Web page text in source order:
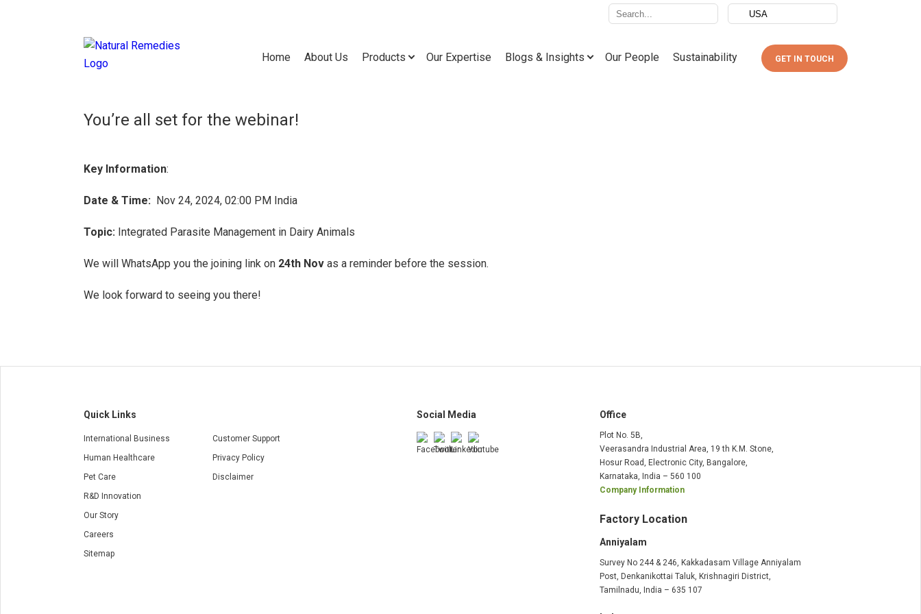
GET IN TOUCH
Home About Us Products Our Expertise Blogs & Insights Our People Sustainability
Thank You For Registering!
You’re all set for the webinar!
Key Information:
Date & Time: Nov 24, 2024, 02:00 PM India
Topic: Integrated Parasite Management in Dairy Animals
We will WhatsApp you the joining link on 24th Nov as a reminder before the session.
We look forward to seeing you there!
Quick Links
International Business
Human Healthcare
Pet Care
R&D Innovation
Our Story
Careers
Sitemap
Customer Support
Privacy Policy
Disclaimer
Social Media Office
Plot No. 5B,
Veerasandra Industrial Area, 19 th K.M. Stone,
Hosur Road, Electronic City, Bangalore,
Karnataka, India – 560 100
Company Information
Factory Location
Anniyalam
Survey No 244 & 246, Kakkadasam Village Anniyalam
Post, Denkanikottai Taluk, Krishnagiri District,
Tamilnadu, India – 635 107